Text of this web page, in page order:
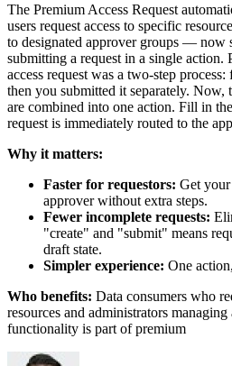
The Premium Access Request
users request access to specific
to designated approver groups — now
submitting a request in a single action.
access request was a two-step
then you submitted it separately. Now,
are combined into one action. Fill in
request is immediately routed to the
Why it matters:
Faster for requestors: Get your
approver without extra steps.
Fewer incomplete requests:
"create" and "submit" means
draft state.
Simpler experience: One
Who benefits: Data consumers who
resources and administrators
functionality is part of premium